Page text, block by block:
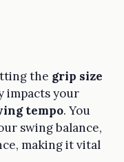
the grip size
impacts your
tempo. You
swing balance,
making it vital